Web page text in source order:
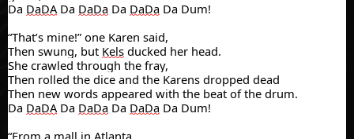
Da DaDADa DaDa Da DaDa Da Dum!
“That’s mine!” one Karen said,
Then swung, but Kels ducked her head.
She crawled through the fray,
Then rolled the dice and the Karens dropped dead
Then new words appeared with the beat of the drum.
Da DaDADa DaDa Da DaDa Da Dum!